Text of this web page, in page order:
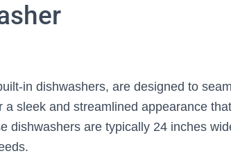
in dishwashers, are designed to
sleek and streamlined appearance
dishwashers are typically 24 inches